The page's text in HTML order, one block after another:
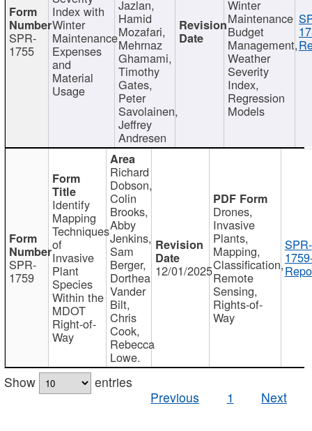
SPR-
1755
Index with
Winter
Maintenance
Expenses
and
Material
Usage
Jazlan,
Hamid
Mozafari,
Mehrnaz
Ghamami,
Timothy
Gates,
Peter
Savolainen,
Jeffrey
Andresen
Winter
Maintenance
Budget
Management,
Weather
Severity
Index,
Regression
Models
SPR-
1759
Identify
Mapping
Techniques
of
Invasive
Plant
Species
Within the
MDOT
Right-of-
Way
Richard
Dobson,
Colin
Brooks,
Abby
Jenkins,
Sam
Berger,
Dorthea
Vander
Bilt,
Chris
Cook,
Rebecca
Lowe.
12/01/2025
Drones,
Invasive
Plants,
Mapping,
Classification,
Remote
Sensing,
Rights-of-
Way
SPR-
Show
entries
Previous
1 Next